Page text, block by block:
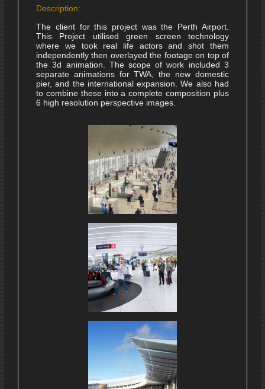
Description:
The client for this project was the Perth Airport.
This Project utilised green screen technology
where we took real life actors and shot them
independently then overlayed the footage on top of
the 3d animation. The scope of work included 3
separate animations for TWA, the new domestic
pier, and the international expansion. We also had
to combine these into a complete composition plus
6 high resolution perspective images.